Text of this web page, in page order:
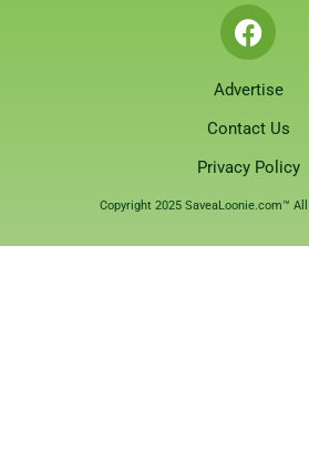
Advertise
Contact Us
Privacy Policy
Copyright 2025 SaveaLoonie.com™